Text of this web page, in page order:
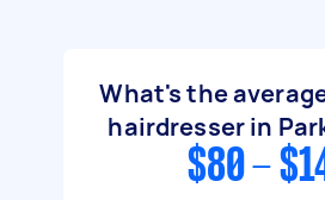
What's the
hairdresser in
$80 -